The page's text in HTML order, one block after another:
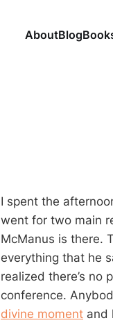
AboutBlog
I spent the
went for two main
McManus is there.
everything that he
realized there’s no
conference.
divine moment and